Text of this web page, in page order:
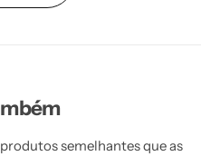
semelhantes que as